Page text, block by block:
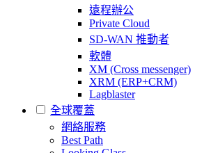
遠程辦公
Private Cloud
SD-WAN 推動者
軟體
XM (Cross messenger)
XRM (ERP+CRM)
Lagblaster
全球覆蓋
網絡服務
Best Path